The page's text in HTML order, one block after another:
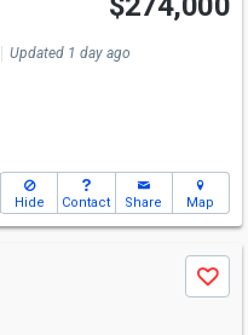
Updated 1 day ago
Hide Contact Share Map
Save